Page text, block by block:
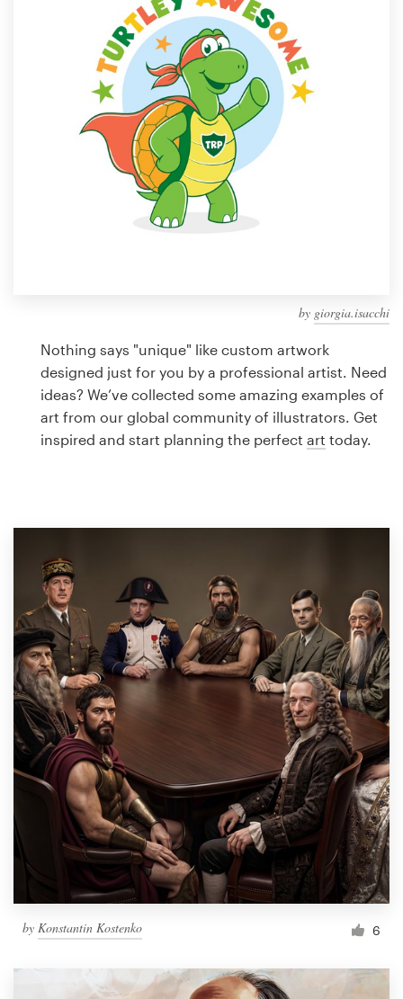
by giorgia.isacchi
Nothing says "unique" like custom artwork
designed just for you by a professional artist. Need
ideas? We’ve collected some amazing examples of
art from our global community of illustrators. Get
inspired and start planning the perfect art today.
by Konstantin Kostenko 6
1-to-1 Projects
Find a designer
Discover inspiration
design
Logo design
Business card
Browse all categories
Support
1 800 513 1678
Help Center
Resources
Pricing
Become a designer